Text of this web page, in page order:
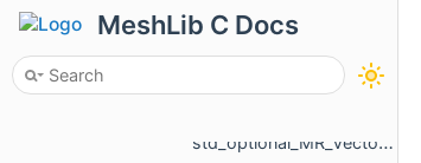
MeshLib C Docs
std_optional_MR_Vector2f.h
std_optional_MR_Vector3d.h
std_optional_MR_Vector3i.h